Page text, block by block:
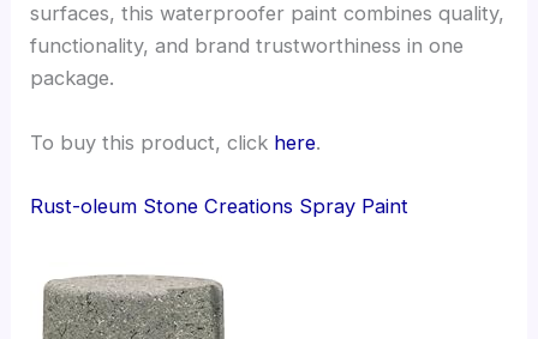
surfaces, this waterproofer paint combines quality,
functionality, and brand trustworthiness in one
package.
To buy this product, click here.
Rust-oleum Stone Creations Spray Paint